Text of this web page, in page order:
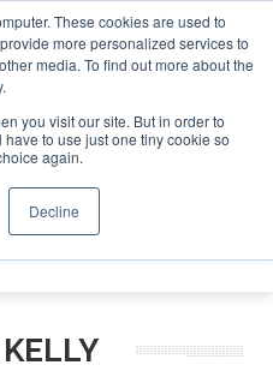
These cookies are used to
more personalized services to
media. To find out more about the
you visit our site. But in order to
to use just one tiny cookie so
again.
Decline
Search
Search
Search